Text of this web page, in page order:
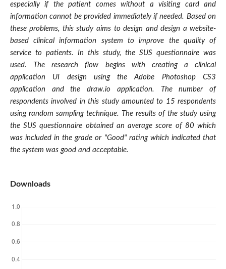
especially if the patient comes without a visiting card and
information cannot be provided immediately if needed. Based on
these problems, this study aims to design and design a website-
based clinical information system to improve the quality of
service to patients. In this study, the SUS questionnaire was
used. The research flow begins with creating a clinical
application UI design using the Adobe Photoshop CS3
application and the draw.io application. The number of
respondents involved in this study amounted to 15 respondents
using random sampling technique. The results of the study using
the SUS questionnaire obtained an average score of 80 which
was included in the grade or "Good" rating which indicated that
the system was good and acceptable.
Downloads